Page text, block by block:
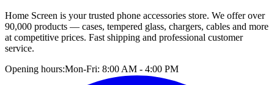
Home Screen is your trusted phone accessories store. We offer over
90,000 products — cases, tempered glass, chargers, cables and more
at competitive prices. Fast shipping and professional customer
service.
Opening hours:Mon-Fri: 8:00 AM - 4:00 PM